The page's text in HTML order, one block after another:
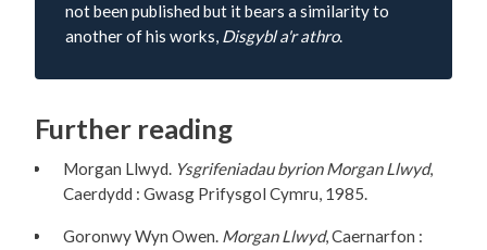
not been published but it bears a similarity to
another of his works, Disgybl a'r athro.
Further reading
Morgan Llwyd. Ysgrifeniadau byrion Morgan Llwyd,
Caerdydd : Gwasg Prifysgol Cymru, 1985.
Goronwy Wyn Owen. Morgan Llwyd, Caernarfon :